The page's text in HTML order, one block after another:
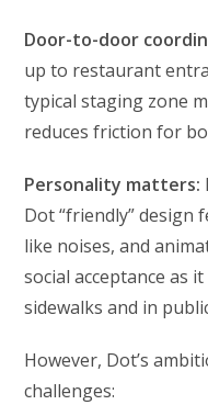
Door-to-door
up to restaurant
typical staging zone
reduces friction for
Personality matters:
Dot “friendly” design
like noises, and
social acceptance as
sidewalks and in
However, Dot’s
challenges: